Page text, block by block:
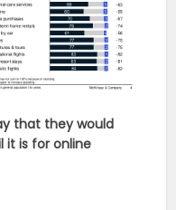
that they would
it is for online